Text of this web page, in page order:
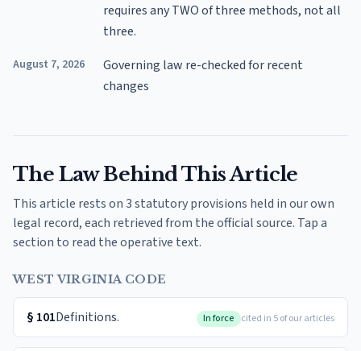
requires any TWO of three methods, not all
three.
August 7, 2026
Governing law re-checked for recent
changes
The Law Behind This Article
This article rests on 3 statutory provisions held in our own
legal record, each retrieved from the official source. Tap a
section to read the operative text.
WEST VIRGINIA CODE
§ 101Definitions. In force cited in 5 of our articles